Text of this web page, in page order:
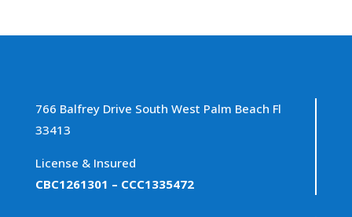
766 Balfrey Drive South West Palm Beach Fl
33413
License & Insured
CBC1261301 – CCC1335472